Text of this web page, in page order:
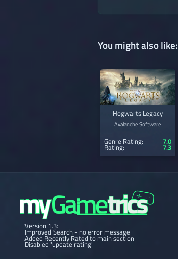
You might also like:
Hogwarts Legacy
Avalanche Software
Genre Rating: 7.0
Rating: 7.3
Version 1.3:
Improved Search - no error message
Added Recently Rated to main section
Disabled 'update rating'